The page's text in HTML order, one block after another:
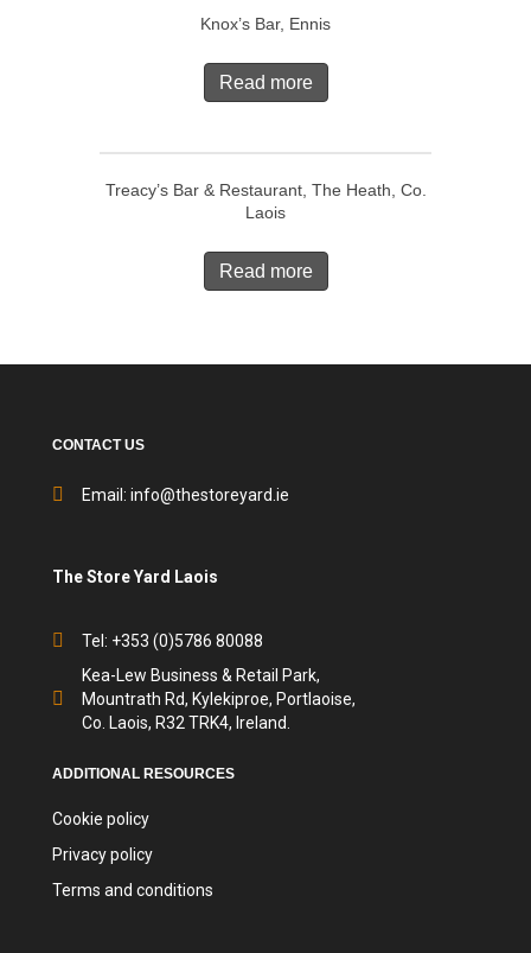
Knox’s Bar, Ennis
Read more
Treacy’s Bar & Restaurant, The Heath, Co.
Laois
Read more
CONTACT US
Email: info@thestoreyard.ie
The Store Yard Laois
Tel: +353 (0)5786 80088
Kea-Lew Business & Retail Park,
Mountrath Rd, Kylekiproe, Portlaoise,
Co. Laois, R32 TRK4, Ireland.
ADDITIONAL RESOURCES
Cookie policy
Privacy policy
Terms and conditions